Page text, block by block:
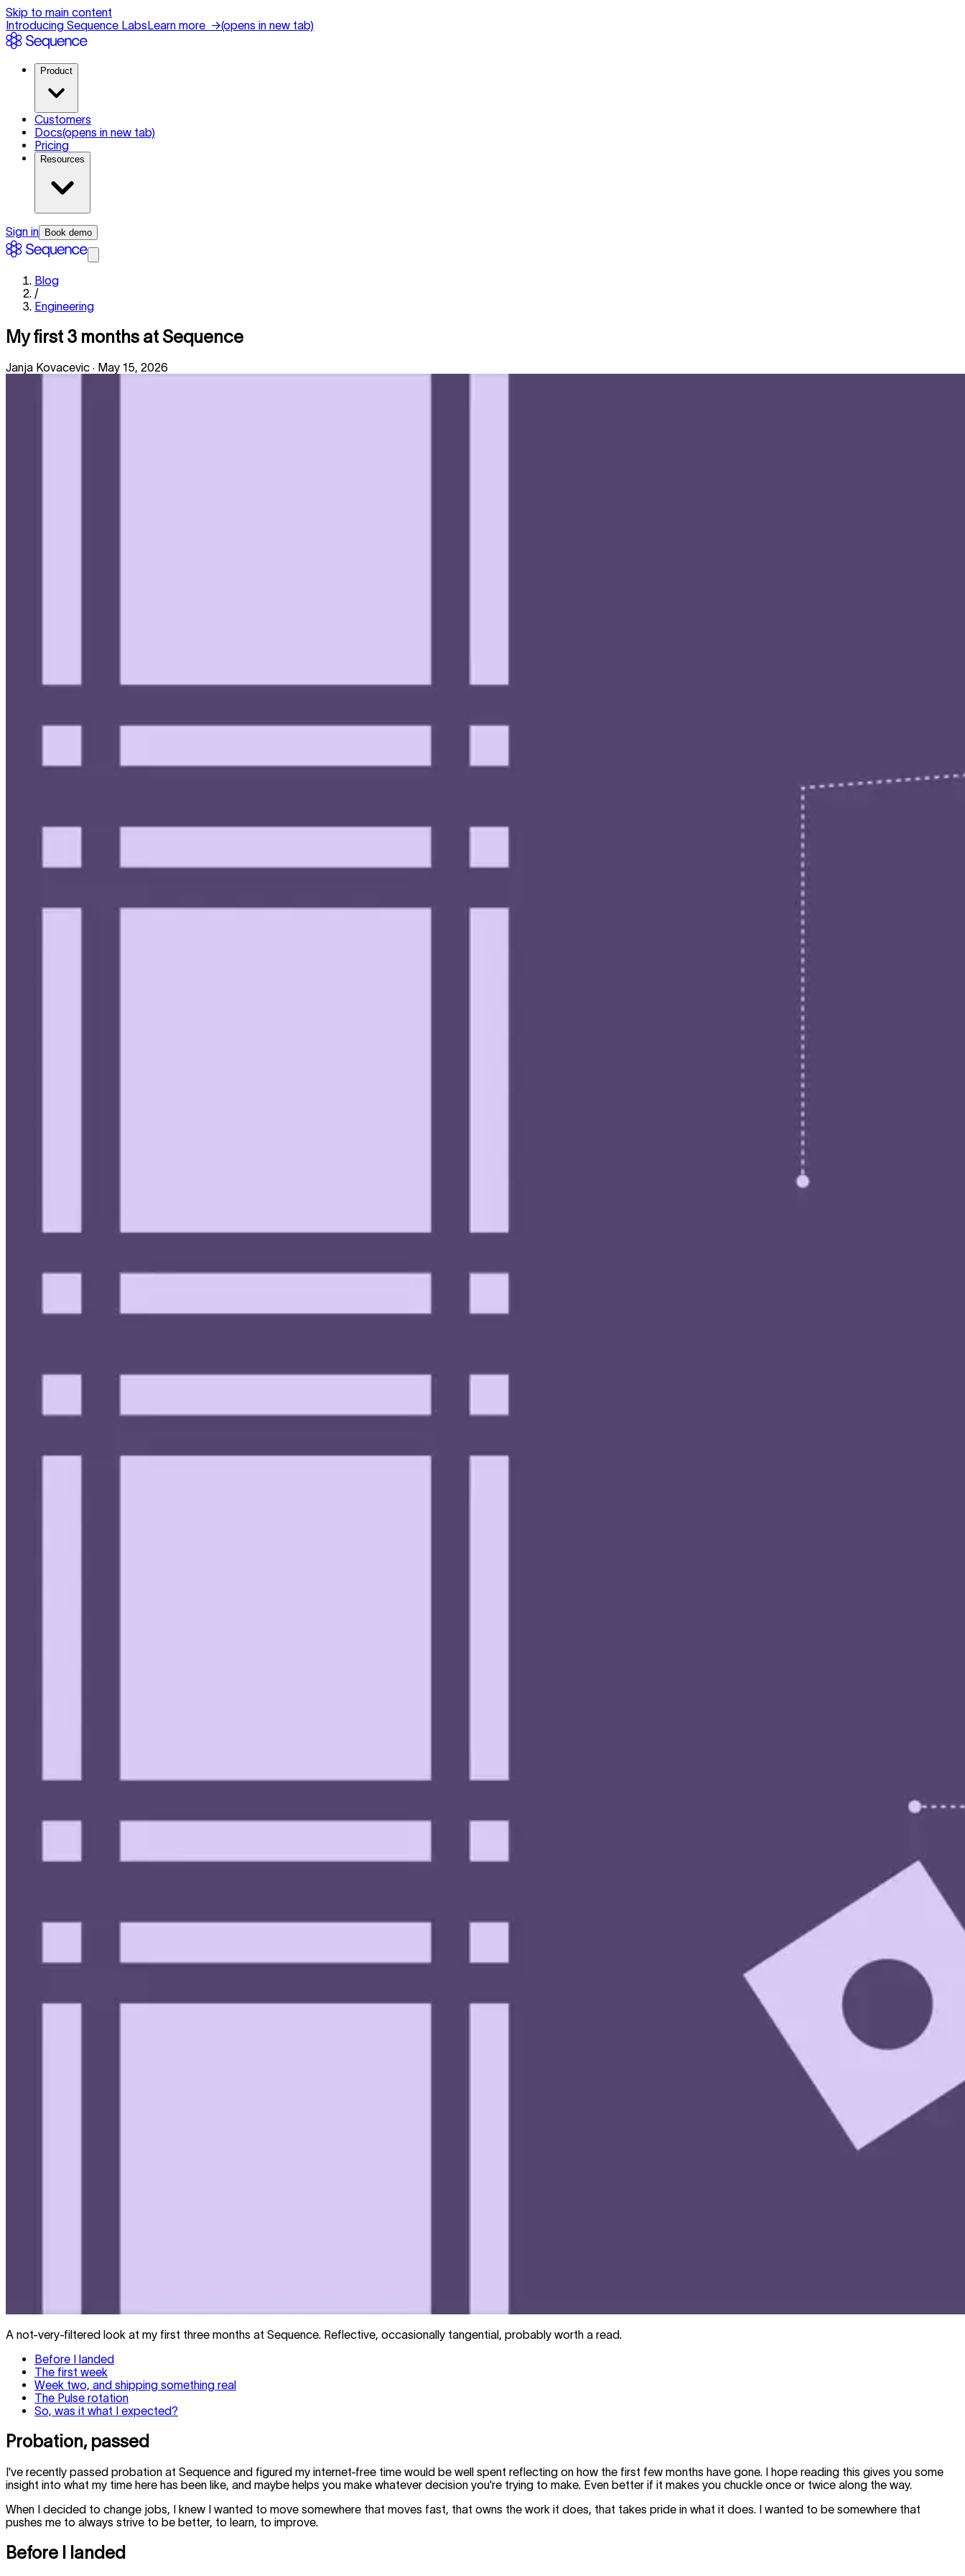
Skip to main content
Introducing Sequence LabsLearn more →(opens in new tab)
Product
Customers
Docs(opens in new tab)
Pricing
Resources
Sign in Book demo
Blog
/
Engineering
My first 3 months at Sequence
Janja Kovacevic · May 15, 2026
A not-very-filtered look at my first three months at Sequence. Reflective, occasionally tangential, probably worth a read.
Before I landed
The first week
Week two, and shipping something real
The Pulse rotation
So, was it what I expected?
Probation, passed
I've recently passed probation at Sequence and figured my internet-free time would be well spent reflecting on how the first few months have gone. I hope reading this gives you some
insight into what my time here has been like, and maybe helps you make whatever decision you're trying to make. Even better if it makes you chuckle once or twice along the way.
When I decided to change jobs, I knew I wanted to move somewhere that moves fast, that owns the work it does, that takes pride in what it does. I wanted to be somewhere that
pushes me to always strive to be better, to learn, to improve.
Before I landed